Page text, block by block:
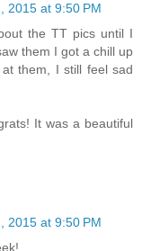
2015 at 9:50 PM
the TT pics until I
them I got a chill up
them, I still feel sad
It was a beautiful
2015 at 9:50 PM